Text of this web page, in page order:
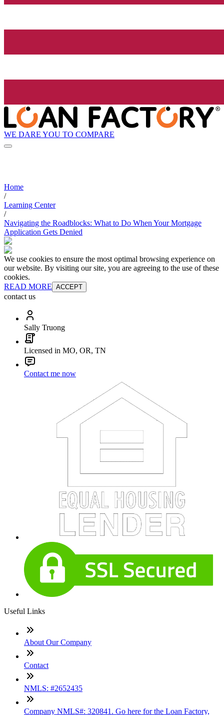
WE DARE YOU TO COMPARE
Home
/
Learning Center
/
Navigating the Roadblocks: What to Do When Your Mortgage
Application Gets Denied
We use cookies to ensure the most optimal browsing experience on
our website. By visiting our site, you are agreeing to the use of these
cookies.
READ MORE ACCEPT
contact us
Sally Truong
Licensed in MO, OR, TN
Contact me now
Useful Links
About Our Company
Contact
NMLS: #2652435
Company NMLS#: 320841. Go here for the Loan Factory,